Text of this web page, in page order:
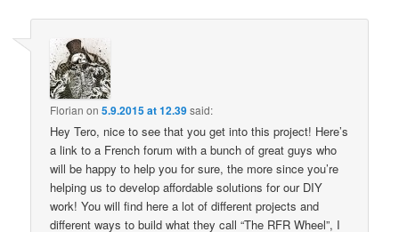
Florian on5.9.2015 at 12.39said:
Hey Tero, nice to see that you get into this project! Here’s
a link to a French forum with a bunch of great guys who
will be happy to help you for sure, the more since you’re
helping us to develop affordable solutions for our DIY
work! You will find here a lot of different projects and
different ways to build what they call “The RFR Wheel”, I